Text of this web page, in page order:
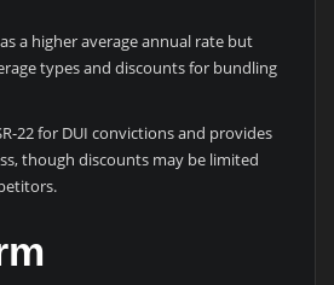
a higher average annual rate but
types and discounts for bundling
22 for DUI convictions and provides
though discounts may be limited